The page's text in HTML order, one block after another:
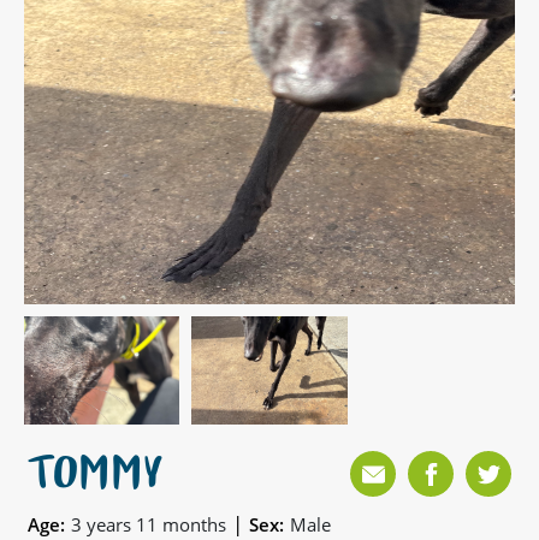
TOMMY
Age: 3 years 11 months | Sex: Male